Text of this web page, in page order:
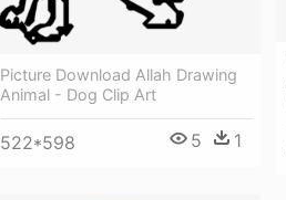
Picture Download Allah Drawing
Animal - Dog Clip Art
522*598 5 1